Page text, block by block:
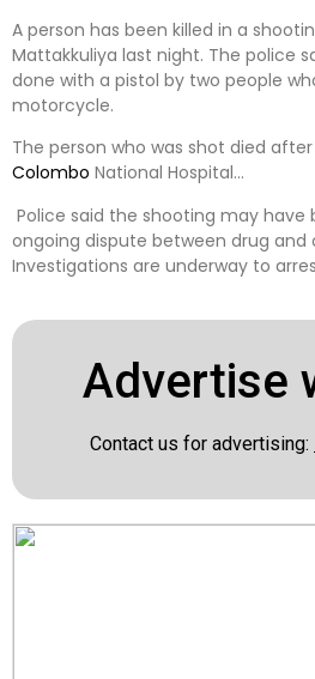
A person has been killed in a
Mattakkuliya last night. The police
done with a pistol by two people
motorcycle.
The person who was shot died
Colombo National Hospital…
Police said the shooting may have
ongoing dispute between drug and
Investigations are underway to
Advertise
Contact us for advertising: